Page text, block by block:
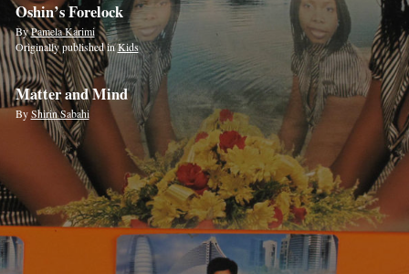
Oshin’s Forelock
ByPamela Karimi
Originally published inKids
Matter and Mind
ByShirin Sabahi